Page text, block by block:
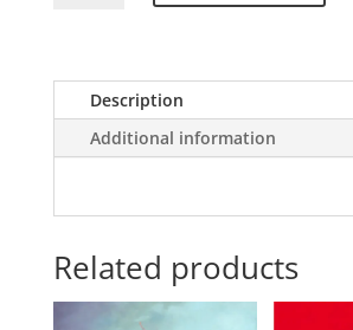
Description
Additional information
Related products